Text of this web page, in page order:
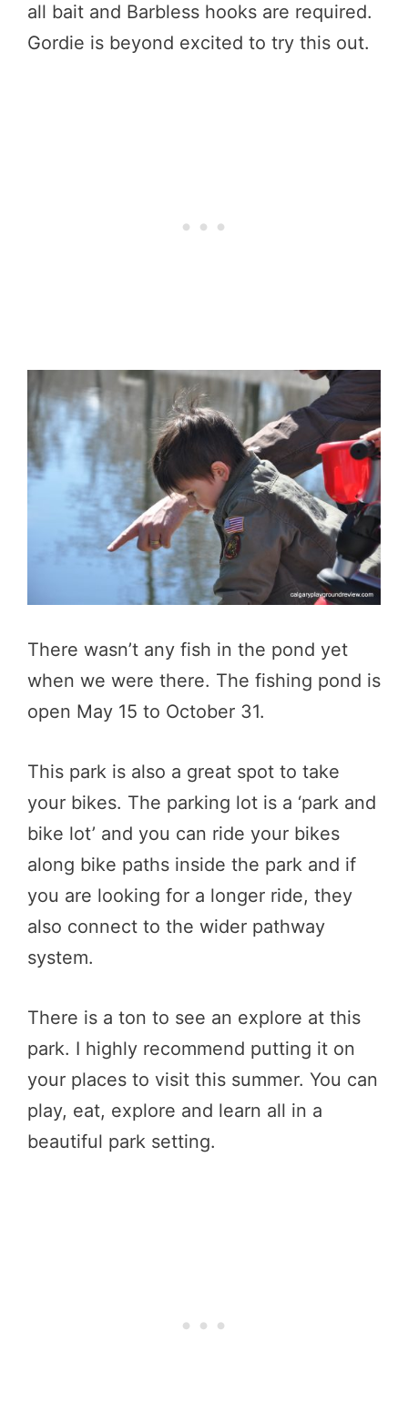
all bait and Barbless hooks are required.
Gordie is beyond excited to try this out.
There wasn’t any fish in the pond yet
when we were there. The fishing pond is
open May 15 to October 31.
This park is also a great spot to take
your bikes. The parking lot is a ‘park and
bike lot’ and you can ride your bikes
along bike paths inside the park and if
you are looking for a longer ride, they
also connect to the wider pathway
system.
There is a ton to see an explore at this
park. I highly recommend putting it on
your places to visit this summer. You can
play, eat, explore and learn all in a
beautiful park setting.